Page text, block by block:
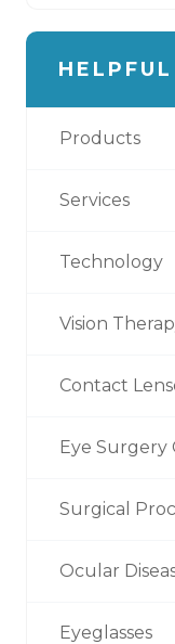
Products
Services
Technology
Vision
Contact
Eye Surgery
Surgical
Ocular
Eyeglasses